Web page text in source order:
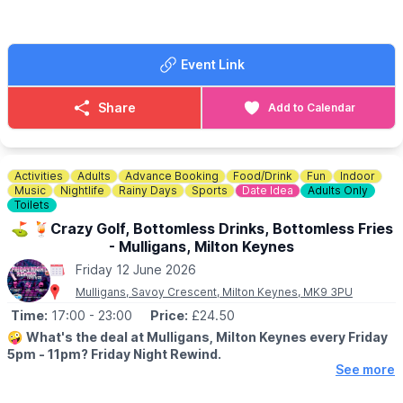
👀
Whatsup Bedfordshire Facebook post
better idea.
Event Link
Share Add to Calendar
Activities Adults Advance Booking Food/Drink Fun
Indoor
Music
Nightlife Rainy Days Sports Date Idea
Adults Only
Toilets
⛳️ 🍹Crazy Golf, Bottomless Drinks, Bottomless Fries
- Mulligans, Milton Keynes
Friday 12 June 2026
Mulligans, Savoy Crescent, Milton Keynes, MK9 3PU
Time: 17:00 - 23:00 Price: £24.50
🤪 What's the deal at Mulligans, Milton Keynes every Friday
5pm - 11pm? Friday Night Rewind.
See more